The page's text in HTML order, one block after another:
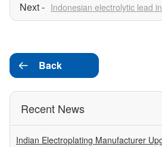
Indonesian electrolytic lead
 Back
Recent News
Indian Electroplating Manufacturer